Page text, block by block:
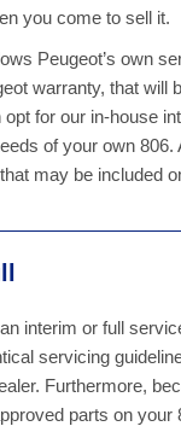
you come to sell it.
Peugeot’s own
warranty, that will
for our in-house
of your own 806.
may be included
interim or full
servicing
Furthermore,
parts on your